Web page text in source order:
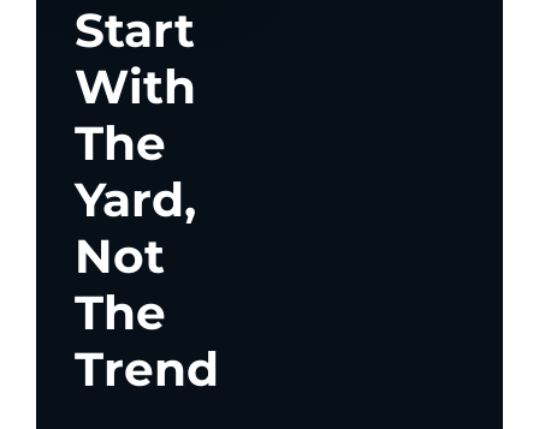
Start
With
The
Yard,
Not
The
Trend